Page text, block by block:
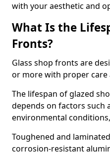
with your aesthetic and
What Is the
Fronts?
Glass shop fronts are
or more with proper care
The lifespan of glazed
depends on factors such
environmental
Toughened and
corrosion-resistant